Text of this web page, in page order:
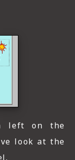
left on the
look at the